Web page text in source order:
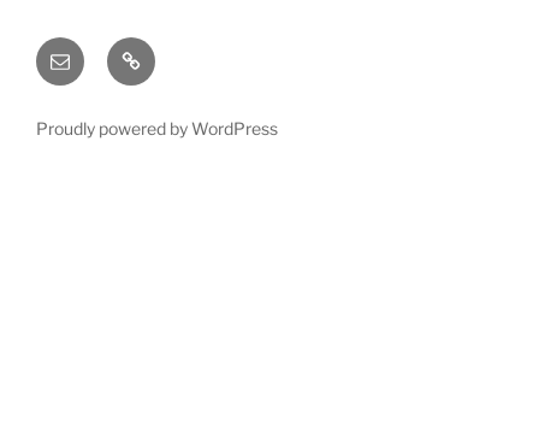
Email
X
(twitter)
Proudly powered by WordPress